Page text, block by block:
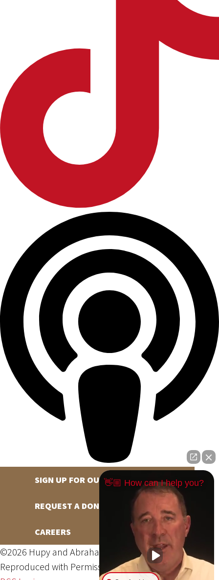
SIGN UP FOR OUR NEWSLETTER
REQUEST A DONATION
CAREERS
©2026 Hupy and Abraham, S.C., All Rights Reserved,
Reproduced with PermissionPrivacy Policy Site Map
👋🏼 How can I help you?